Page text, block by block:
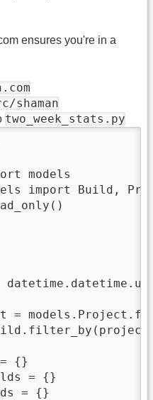
ensures you're in a
shaman
two_week_stats.py
models
import Build,
=
{}
= {}
= {}